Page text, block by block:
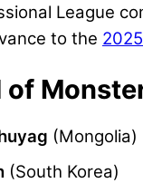
League
to the
(Mongolia)
(South Korea)